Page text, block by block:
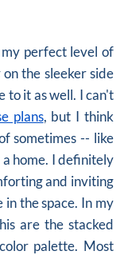
my perfect level of
the sleeker side
to it as well. I can't
plans, but I think
sometimes -- like
home. I definitely
and inviting
the space. In my
are the stacked
palette. Most